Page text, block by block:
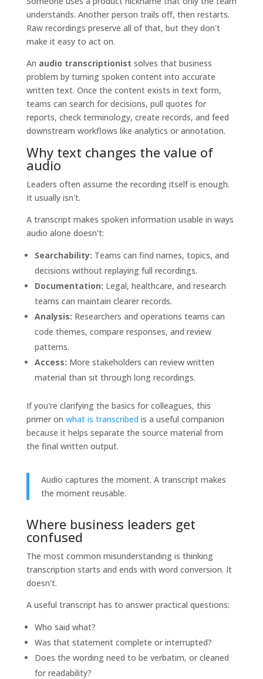
understands. Another person trails off, then restarts.
Raw recordings preserve all of that, but they don't
make it easy to act on.
An audio transcriptionist solves that business
problem by turning spoken content into accurate
written text. Once the content exists in text form,
teams can search for decisions, pull quotes for
reports, check terminology, create records, and feed
downstream workflows like analytics or annotation.
Why text changes the value of
audio
Leaders often assume the recording itself is enough.
It usually isn't.
A transcript makes spoken information usable in ways
audio alone doesn't:
Searchability: Teams can find names, topics, and
decisions without replaying full recordings.
Documentation: Legal, healthcare, and research
teams can maintain clearer records.
Analysis: Researchers and operations teams can
code themes, compare responses, and review
patterns.
Access: More stakeholders can review written
material than sit through long recordings.
If you're clarifying the basics for colleagues, this
primer on what is transcribed is a useful companion
because it helps separate the source material from
the final written output.
Audio captures the moment. A transcript makes
the moment reusable.
Where business leaders get
confused
The most common misunderstanding is thinking
transcription starts and ends with word conversion. It
doesn't.
A useful transcript has to answer practical questions:
Who said what?
Was that statement complete or interrupted?
Does the wording need to be verbatim, or cleaned
for readability?